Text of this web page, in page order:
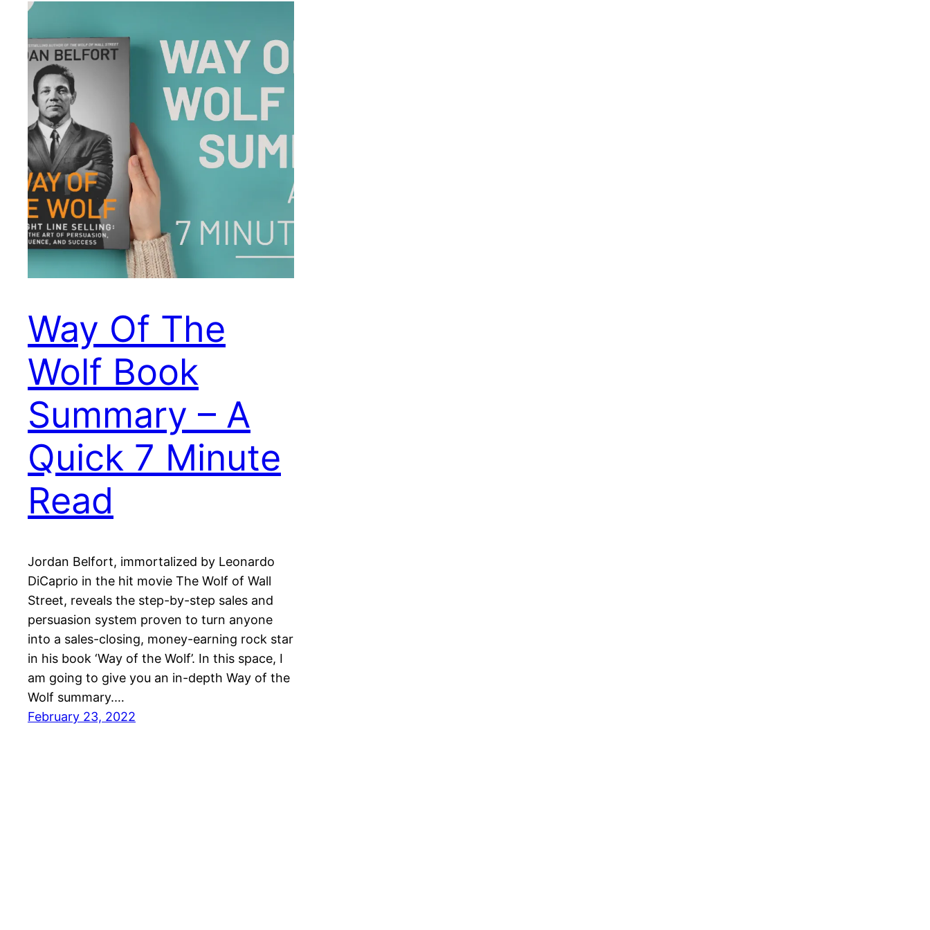
Way Of The
Wolf Book
Summary – A
Quick 7 Minute
Read
Jordan Belfort, immortalized by Leonardo
DiCaprio in the hit movie The Wolf of Wall
Street, reveals the step-by-step sales and
persuasion system proven to turn anyone
into a sales-closing, money-earning rock star
in his book ‘Way of the Wolf’. In this space, I
am going to give you an in-depth Way of the
Wolf summary.…
February 23, 2022